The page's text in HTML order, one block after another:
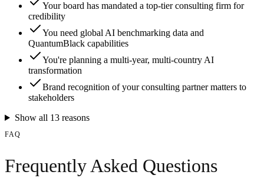
Your board has mandated a top-tier consulting firm for
credibility
You need global AI benchmarking data and
QuantumBlack capabilities
You're planning a multi-year, multi-country AI
transformation
Brand recognition of your consulting partner matters to
stakeholders
Show all 13reasons
FAQ
Frequently Asked Questions